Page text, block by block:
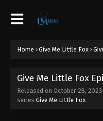
Home › Give Me Little Fox ›
Give Me Little Fox
Released on October 28, 2023
series Give Me Little Fox